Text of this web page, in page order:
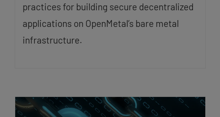
practices for building secure decentralized
applications on OpenMetal’s bare metal
infrastructure.